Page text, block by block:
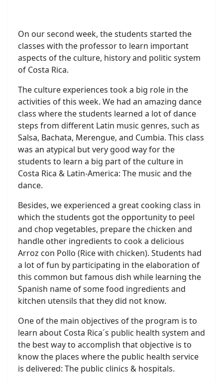
On our second week, the students started the
classes with the professor to learn important
aspects of the culture, history and politic system
of Costa Rica.
The culture experiences took a big role in the
activities of this week. We had an amazing dance
class where the students learned a lot of dance
steps from different Latin music genres, such as
Salsa, Bachata, Merengue, and Cumbia. This class
was an atypical but very good way for the
students to learn a big part of the culture in
Costa Rica & Latin-America: The music and the
dance.
Besides, we experienced a great cooking class in
which the students got the opportunity to peel
and chop vegetables, prepare the chicken and
handle other ingredients to cook a delicious
Arroz con Pollo (Rice with chicken). Students had
a lot of fun by participating in the elaboration of
this common but famous dish while learning the
Spanish name of some food ingredients and
kitchen utensils that they did not know.
One of the main objectives of the program is to
learn about Costa Rica´s public health system and
the best way to accomplish that objective is to
know the places where the public health service
is delivered: The public clinics & hospitals.